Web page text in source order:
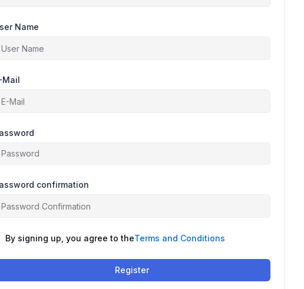
Name
Mail
confirmation
By signing up, you agree to theTerms and Conditions
Register